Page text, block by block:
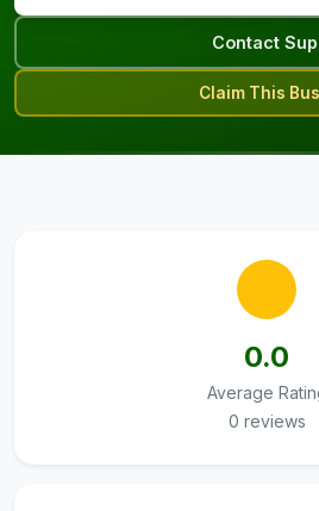
Contact
Claim This
0.0
Average
0 reviews